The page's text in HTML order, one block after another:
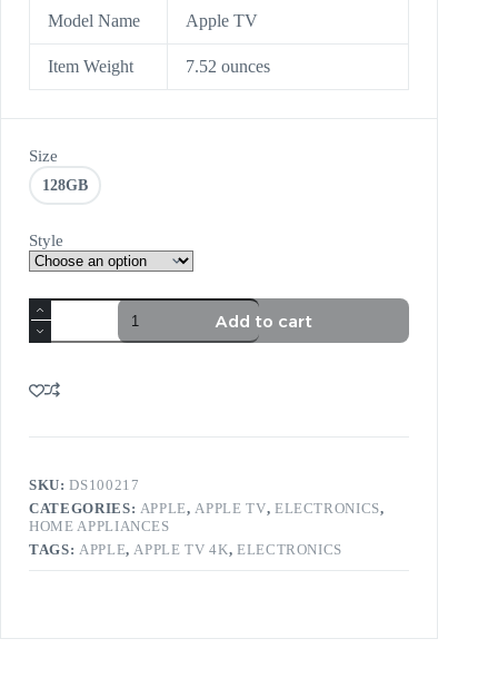
Model Name Apple TV
Item Weight 7.52 ounces
Size
128GB
Style
Add to cart
SKU:DS100217
CATEGORIES: APPLE,APPLE TV, ELECTRONICS,
HOME APPLIANCES
TAGS: APPLE,APPLE TV 4K, ELECTRONICS